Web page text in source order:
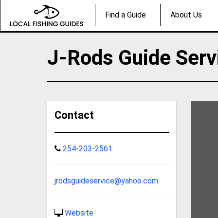
Find a Guide About Us
J-Rods Guide
Contact
254-203-2561
jrodsguideservice@yahoo.com
Website